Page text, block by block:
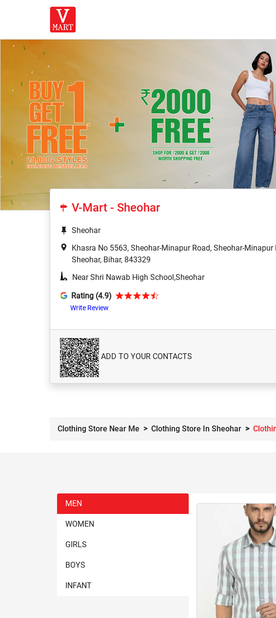
V-Mart - Sheohar
Sheohar
Khasra No 5563, Sheohar-Minapur Road, Sheohar-
Sheohar, Bihar, 843329
Near Shri Nawab High School,Sheohar
Rating (4.9)
Write Review
ADD TO YOUR CONTACTS
Clothing Store Near Me Clothing Store In Sheohar
MEN
WOMEN
GIRLS
BOYS
INFANT